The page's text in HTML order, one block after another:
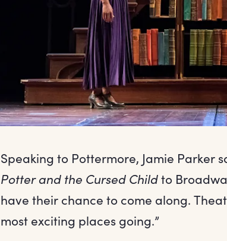
Speaking to Pottermore, Jamie Parker
Potter and the Cursed Childto
have their chance to come along.
most exciting places going.”